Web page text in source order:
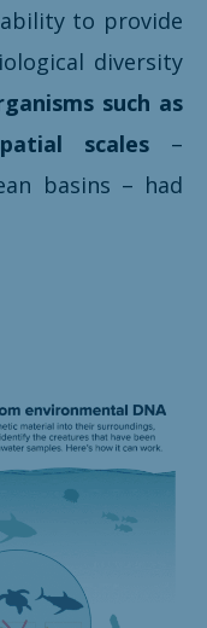
to provide
diversity
such as
scales –
basins – had